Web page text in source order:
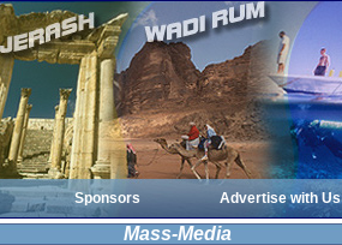
Sponsors Advertise with Us
Mass-Media